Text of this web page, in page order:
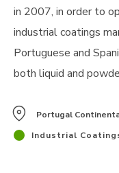
in 2007, in order to
industrial coatings
Portuguese and
both liquid and
Portugal
Industrial